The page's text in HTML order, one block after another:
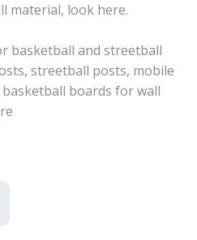
material, look here.
basketball and streetball
streetball posts, mobile
boards for wall